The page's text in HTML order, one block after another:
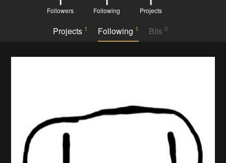
Followers Following Projects
Projects 1 Following 1 Bits0